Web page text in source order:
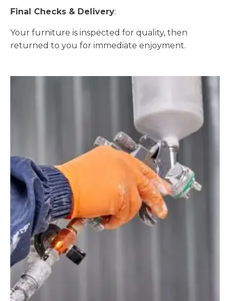
Final Checks & Delivery:
Your furniture is inspected for quality, then
returned to you for immediate enjoyment.